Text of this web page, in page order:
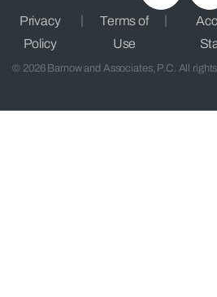
Privacy
Policy
Terms of
Use
© 2026 Barnow and Associates, P.C. All